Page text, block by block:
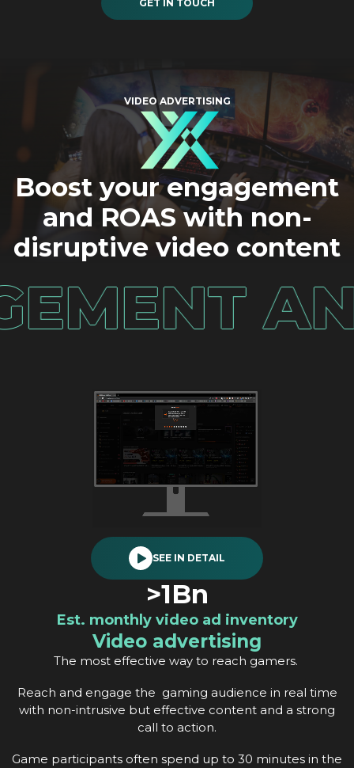
GET IN TOUCH
VIDEO ADVERTISING
Boost your engagement
and ROAS with non-
disruptive video content
AND
SEE IN DETAIL
>1Bn
Est. monthly video ad inventory
Video advertising
The most effective way to reach gamers.
Reach and engage the gaming audience in real time
with non-intrusive but effective content and a strong
call to action.
Game participants often spend up to 30 minutes in the